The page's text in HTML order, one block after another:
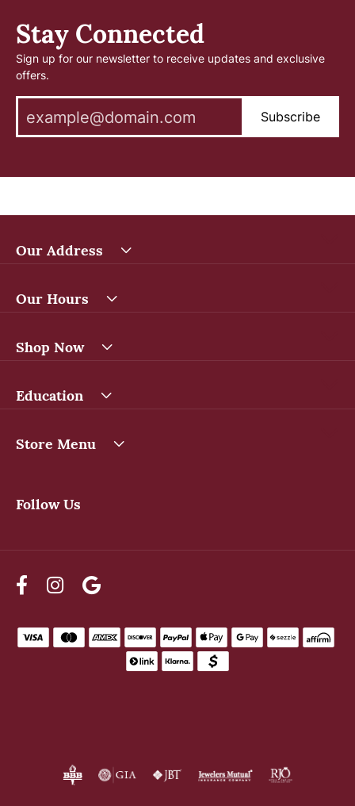
Stay Connected
Sign up for our newsletter to receive updates and exclusive
offers.
Subscribe
Our Address
Our Hours
Shop Now
Education
Store Menu
Follow Us